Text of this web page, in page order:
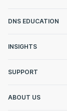
DNS EDUCATION
INSIGHTS
SUPPORT
ABOUT US